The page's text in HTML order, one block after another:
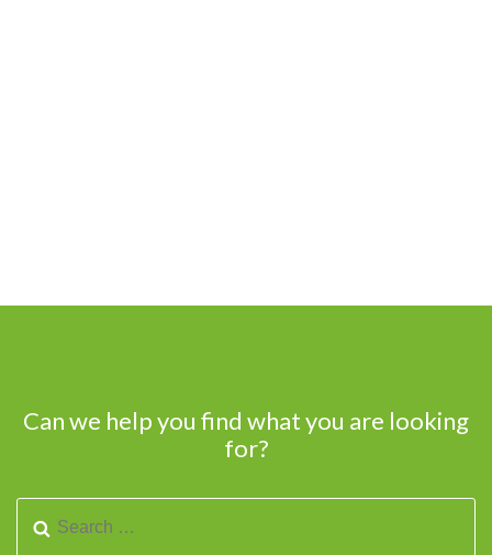
Can we help you find what you are looking
for?